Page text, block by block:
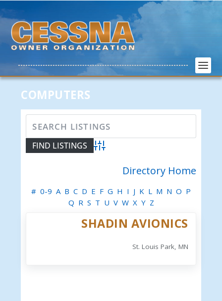
COMPUTERS
Advanced Search
Directory Home
# 0-9 A B C D E F G H I J K L M N O P
Q R S T U V W X Y Z
SHADIN AVIONICS
St. Louis Park, MN